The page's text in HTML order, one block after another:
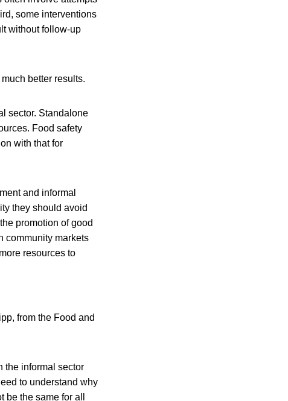
some interventions
without follow-up
better results.
sector. Standalone
Food safety
with that for
and informal
they should avoid
promotion of good
community markets
resources to
from the Food and
the informal sector
to understand why
the same for all